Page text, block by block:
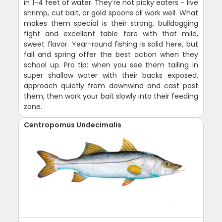
in 1-4 feet of water. They're not picky eaters - live
shrimp, cut bait, or gold spoons all work well. What
makes them special is their strong, bulldogging
fight and excellent table fare with that mild,
sweet flavor. Year-round fishing is solid here, but
fall and spring offer the best action when they
school up. Pro tip: when you see them tailing in
super shallow water with their backs exposed,
approach quietly from downwind and cast past
them, then work your bait slowly into their feeding
zone.
Centropomus Undecimalis